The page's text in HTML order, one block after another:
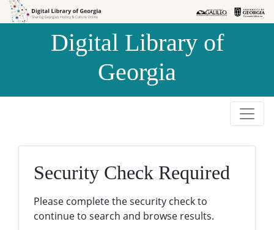
Skip to
Skip to
Digital Library of
Georgia
Security Check Required
Please complete the security check to
continue to search and browse results.